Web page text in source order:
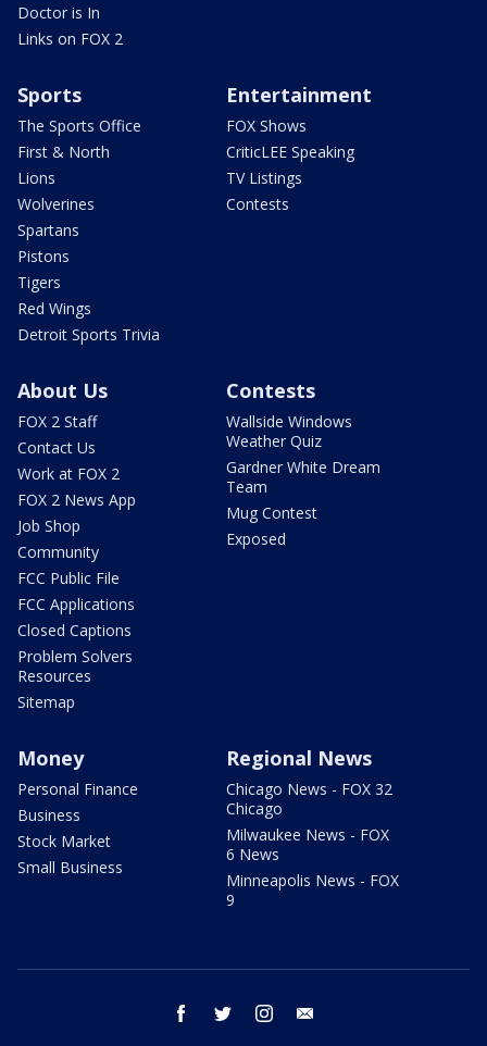
Doctor is In
Links on FOX 2
Sports
The Sports Office
First & North
Lions
Wolverines
Spartans
Pistons
Tigers
Red Wings
Detroit Sports Trivia
Entertainment
FOX Shows
CriticLEE Speaking
TV Listings
Contests
About Us
FOX 2 Staff
Contact Us
Work at FOX 2
FOX 2 News App
Job Shop
Community
FCC Public File
FCC Applications
Closed Captions
Problem Solvers
Resources
Sitemap
Contests
Wallside Windows
Weather Quiz
Gardner White Dream
Team
Mug Contest
Exposed
Money
Personal Finance
Business
Stock Market
Small Business
Regional News
Chicago News - FOX 32
Chicago
Milwaukee News - FOX
6 News
Minneapolis News - FOX
9
facebook twitter instagram